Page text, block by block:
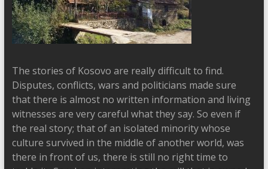
The stories of Kosovo are really difficult to find.
Disputes, conflicts, wars and politicians made sure
that there is almost no written information and living
witnesses are very careful what they say. So even if
the real story; that of an isolated minority whose
culture survived in the middle of another world, was
there in front of us, there is still no right time to